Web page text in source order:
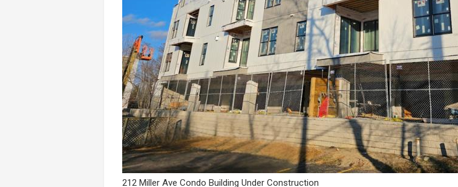
212 Miller Ave Condo Building Under Construction